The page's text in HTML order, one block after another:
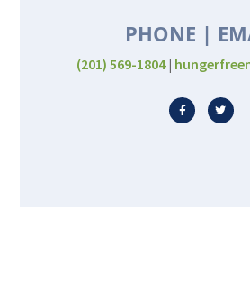
PHONE |
(201) 569-1804|